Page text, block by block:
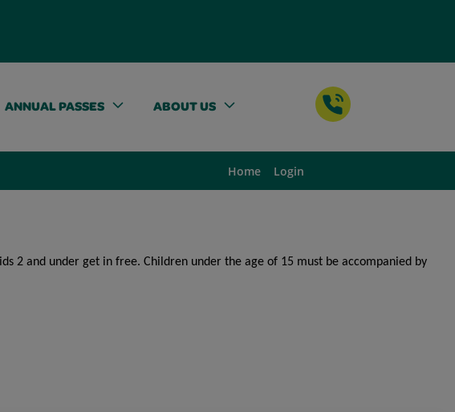
ANNUAL PASSES ABOUT US
Home Login
2 and under get in free. Children under the age of 15 must be accompanied by